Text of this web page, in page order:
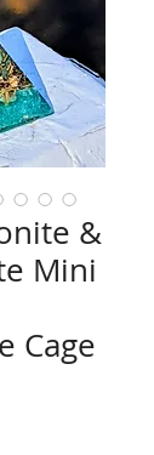
&
Mini
Cage